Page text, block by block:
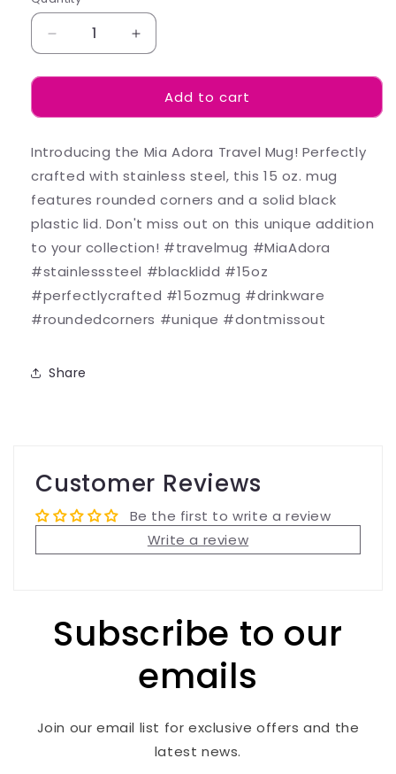
Decrease
quantity
for
-
Increase
quantity
for
Lana
-
Add to cart
Introducing the Mia Adora Travel Mug! Perfectly
crafted with stainless steel, this 15 oz. mug
features rounded corners and a solid black
plastic lid. Don't miss out on this unique addition
to your collection! #travelmug #MiaAdora
#stainlesssteel #blacklidd #15oz
#perfectlycrafted #15ozmug #drinkware
#roundedcorners #unique #dontmissout
Share
Customer Reviews
Be the first to write a review
Write a review
Subscribe to our
emails
Join our email list for exclusive offers and the
latest news.